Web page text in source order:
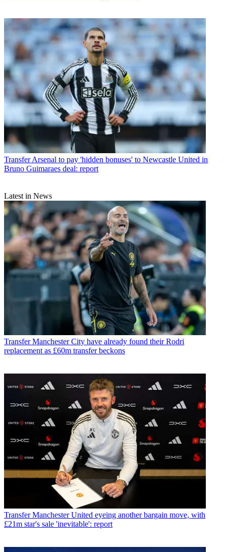
Transfer Arsenal to pay 'hidden bonuses' to Newcastle United in
Bruno Guimaraes deal: report
Latest in News
Transfer Manchester City have already found their Rodri
replacement as £60m transfer beckons
Transfer Manchester United eyeing another bargain move, with
£21m star's sale 'inevitable': report